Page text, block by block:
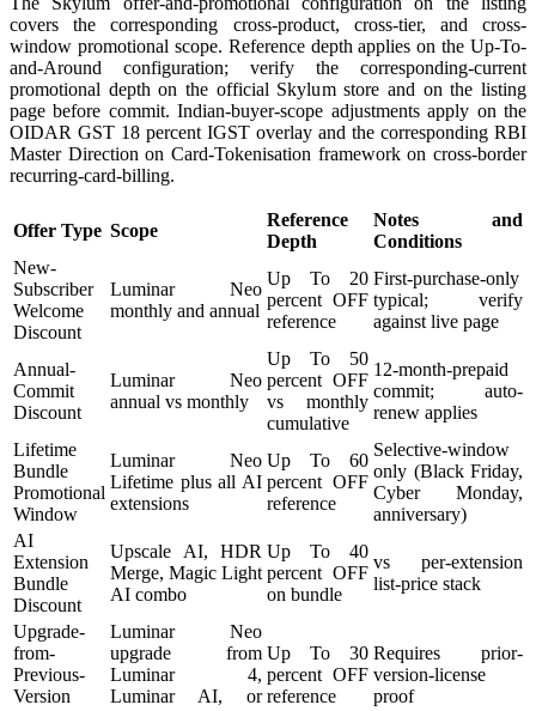
covers the corresponding cross-product, cross-tier, and cross-
window promotional scope. Reference depth applies on the Up-To-
and-Around configuration; verify the corresponding-current
promotional depth on the official Skylum store and on the listing
page before commit. Indian-buyer-scope adjustments apply on the
OIDAR GST 18 percent IGST overlay and the corresponding RBI
Master Direction on Card-Tokenisation framework on cross-border
recurring-card-billing.
Offer Type Scope
Reference
Depth
Notes and
Conditions
New-
Subscriber
Welcome
Discount
Luminar Neo
monthly and annual
Up To 20
percent OFF
reference
First-purchase-only
typical; verify
against live page
Annual-
Commit
Discount
Luminar Neo
annual vs monthly
Up To 50
percent OFF
vs monthly
cumulative
12-month-prepaid
commit; auto-
renew applies
Lifetime
Bundle
Promotional
Window
Luminar Neo
Lifetime plus all AI
extensions
Up To 60
percent OFF
reference
Selective-window
only (Black Friday,
Cyber Monday,
anniversary)
AI
Extension
Bundle
Discount
Upscale AI, HDR
Merge, Magic Light
AI combo
Up To 40
percent OFF
on bundle
vs per-extension
list-price stack
Upgrade-
from-
Previous-
Version
Luminar Neo
upgrade from
Luminar 4,
Luminar AI, or
Up To 30
percent OFF
reference
Requires prior-
version-license
proof